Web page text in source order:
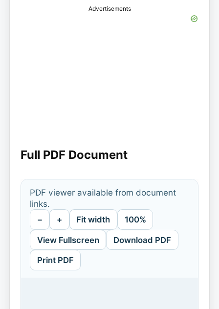
Advertisements
Full PDF Document
PDF viewer available from document
links.
− + Fit width 100%
View Fullscreen Download PDF
Print PDF